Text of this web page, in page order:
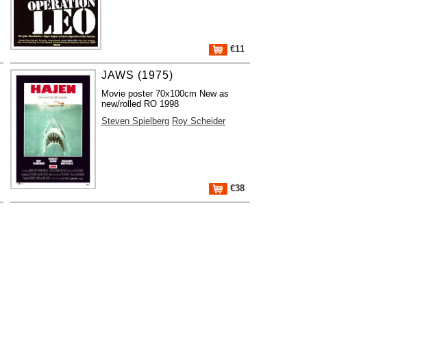
€11
JAWS (1975)
Movie poster 70x100cm New as
new/rolled RO 1998
Steven Spielberg Roy Scheider
€38